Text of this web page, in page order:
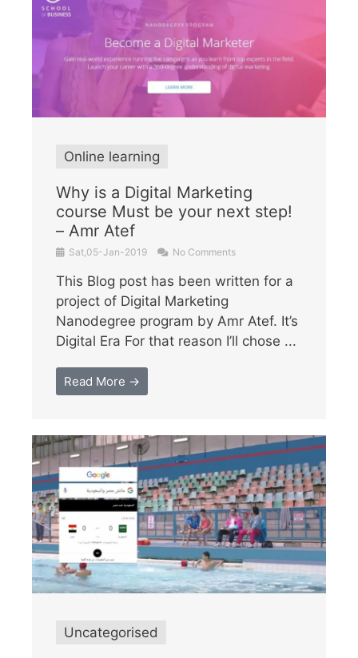
Online learning
Why is a Digital Marketing
course Must be your next step!
– Amr Atef
Sat,05-Jan-2019 No Comments
This Blog post has been written for a
project of Digital Marketing
Nanodegree program by Amr Atef. It’s
Digital Era For that reason I’ll chose ...
Read More →
Uncategorised